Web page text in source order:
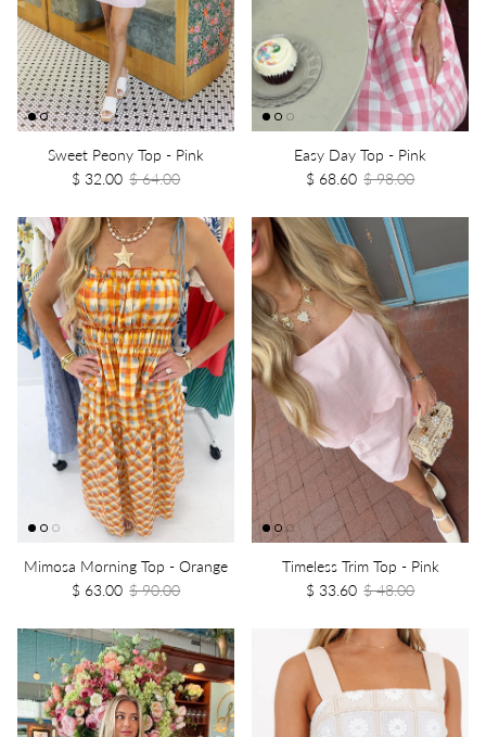
Sweet Peony Top - Pink
$ 32.00 $ 64.00
Easy Day Top - Pink
$ 68.60 $ 98.00
Mimosa Morning Top - Orange
$ 63.00 $ 90.00
Timeless Trim Top - Pink
$ 33.60 $ 48.00